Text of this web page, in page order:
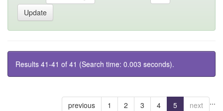
Results 41-41 of 41 (Search time: 0.003 seconds).
previous 1 ...
2 3 4 5 next